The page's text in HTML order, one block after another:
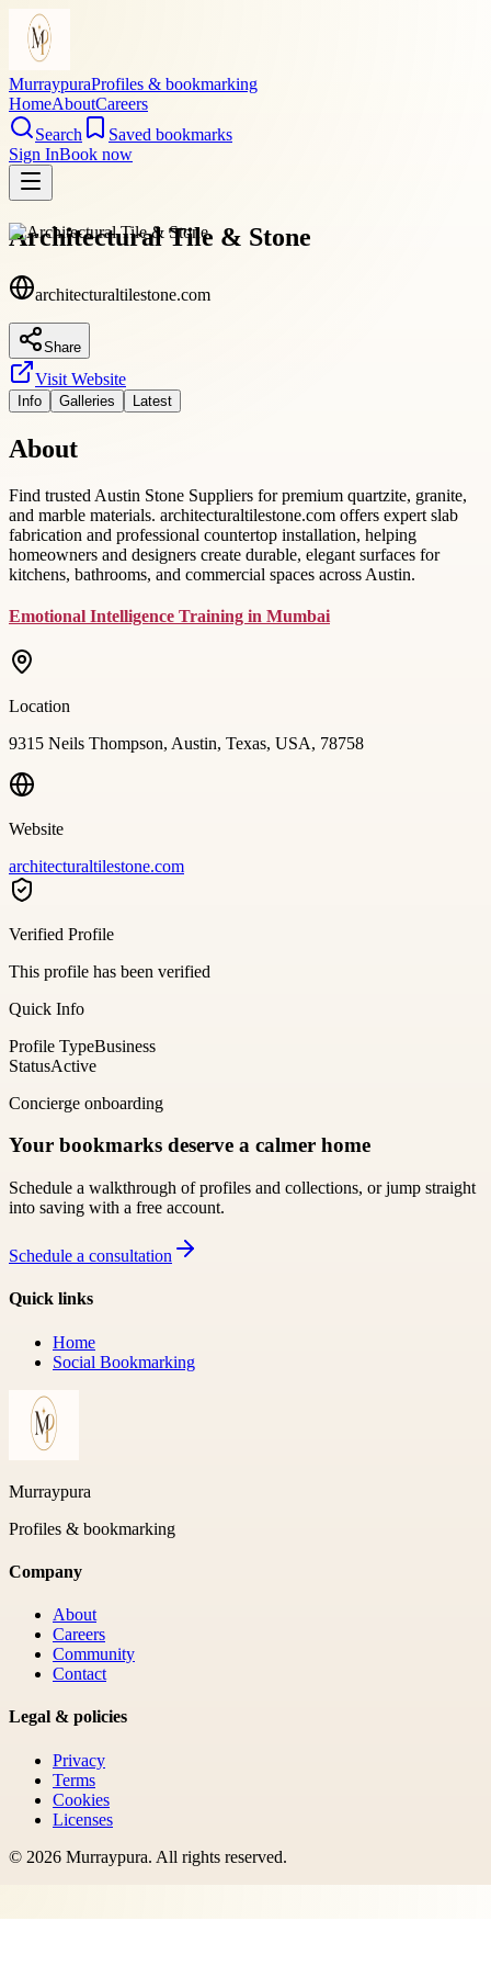
MurraypuraProfiles & bookmarking
HomeAboutCareers
Search
Saved bookmarks
Sign InBook now
Architectural Tile & Stone
architecturaltilestone.com
Share
Visit Website
Info Galleries Latest
About
Find trusted Austin Stone Suppliers for premium quartzite, granite,
and marble materials. architecturaltilestone.com offers expert slab
fabrication and professional countertop installation, helping
homeowners and designers create durable, elegant surfaces for
kitchens, bathrooms, and commercial spaces across Austin.
Emotional Intelligence Training in Mumbai
Location
9315 Neils Thompson, Austin, Texas, USA, 78758
Website
architecturaltilestone.com
Verified Profile
This profile has been verified
Quick Info
Profile TypeBusiness
StatusActive
Concierge onboarding
Your bookmarks deserve a calmer home
Schedule a walkthrough of profiles and collections, or jump straight
into saving with a free account.
Schedule a consultation
Quick links
Home
Social Bookmarking
Murraypura
Profiles & bookmarking
Company
About
Careers
Community
Contact
Legal & policies
Privacy
Terms
Cookies
Licenses
© 2026 Murraypura. All rights reserved.